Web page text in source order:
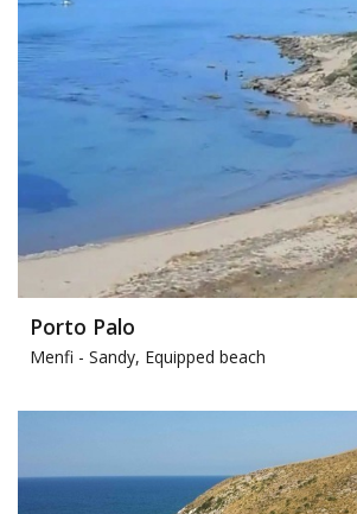
Porto Palo
Menfi - Sandy, Equipped beach